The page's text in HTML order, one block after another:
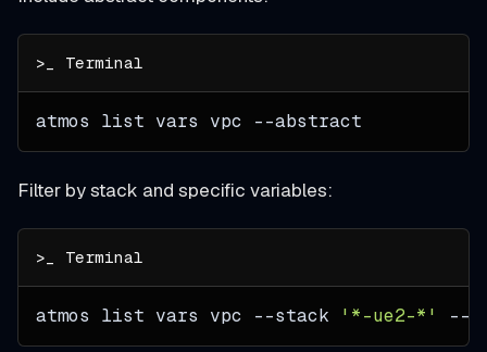
atmos list vars vpc --abstract
Filter by stack and specific variables:
atmos list vars vpc --stack '*-ue2-*' --